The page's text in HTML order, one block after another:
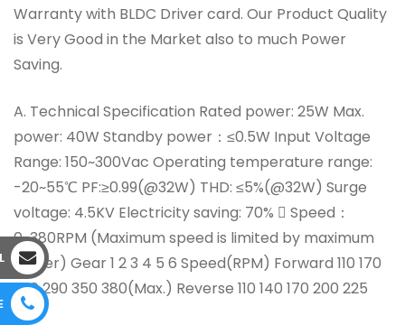
Warranty with BLDC Driver card. Our Product Quality
is Very Good in the Market also to much Power
Saving.
A. Technical Specification Rated power: 25W Max.
power: 40W Standby power：≤0.5W Input Voltage
Range: 150~300Vac Operating temperature range:
-20~55℃ PF:≥0.99(@32W) THD: ≤5%(@32W) Surge
voltage: 4.5KV Electricity saving: 70%  Speed：
0~380RPM (Maximum speed is limited by maximum
power) Gear 1 2 3 4 5 6 Speed(RPM) Forward 110 170
230 290 350 380(Max.) Reverse 110 140 170 200 225
250